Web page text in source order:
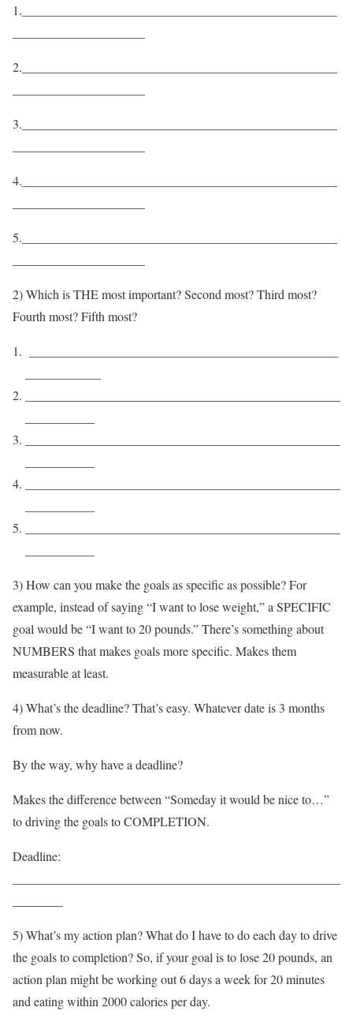
1.__________________________________________________
2.__________________________________________________
3.__________________________________________________
4.__________________________________________________
5.__________________________________________________
2) Which is THE most important? Second most? Third most?
Fourth most? Fifth most?
3) How can you make the goals as specific as possible? For
example, instead of saying “I want to lose weight,” a SPECIFIC
goal would be “I want to 20 pounds.” There’s something about
NUMBERS that makes goals more specific. Makes them
measurable at least.
4) What’s the deadline? That’s easy. Whatever date is 3 months
from now.
By the way, why have a deadline?
Makes the difference between “Someday it would be nice to…”
to driving the goals to COMPLETION.
Deadline:
5) What’s my action plan? What do I have to do each day to drive
the goals to completion? So, if your goal is to lose 20 pounds, an
action plan might be working out 6 days a week for 20 minutes
and eating within 2000 calories per day.